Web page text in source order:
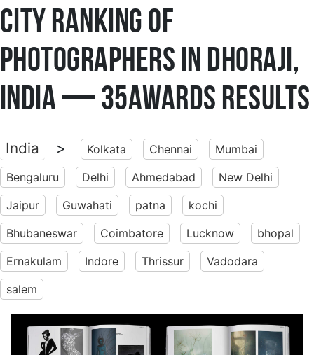
City Ranking of
Photographers in Dhoraji,
India — 35AWARDS Results
India > Kolkata Chennai
Mumbai
Bengaluru
Delhi Ahmedabad
New Delhi
Jaipur
Guwahati patna
kochi
Bhubaneswar
Coimbatore Lucknow
bhopal
Ernakulam
Indore Thrissur
Vadodara
salem